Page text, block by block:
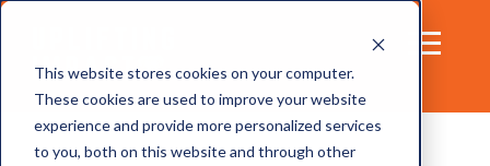
This website stores cookies on your computer.
These cookies are used to improve your website
experience and provide more personalized services
to you, both on this website and through other